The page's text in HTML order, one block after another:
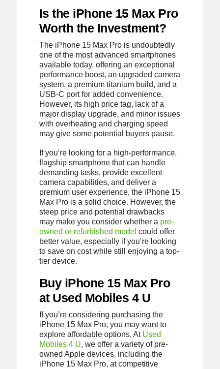
Is the iPhone 15 Max Pro
Worth the Investment?
The iPhone 15 Max Pro is undoubtedly
one of the most advanced smartphones
available today, offering an exceptional
performance boost, an upgraded camera
system, a premium titanium build, and a
USB-C port for added convenience.
However, its high price tag, lack of a
major display upgrade, and minor issues
with overheating and charging speed
may give some potential buyers pause.
If you’re looking for a high-performance,
flagship smartphone that can handle
demanding tasks, provide excellent
camera capabilities, and deliver a
premium user experience, the iPhone 15
Max Pro is a solid choice. However, the
steep price and potential drawbacks
may make you consider whether a pre-
owned or refurbished model could offer
better value, especially if you’re looking
to save on cost while still enjoying a top-
tier device.
Buy iPhone 15 Max Pro
at Used Mobiles 4 U
If you’re considering purchasing the
iPhone 15 Max Pro, you may want to
explore affordable options. At Used
Mobiles 4 U, we offer a variety of pre-
owned Apple devices, including the
iPhone 15 Max Pro, at competitive